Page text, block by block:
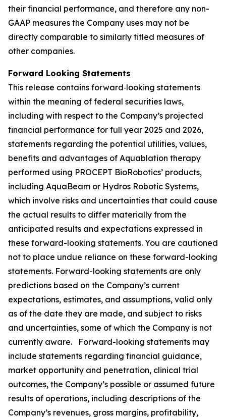
their financial performance, and therefore any non-
GAAP measures the Company uses may not be
directly comparable to similarly titled measures of
other companies.
Forward Looking Statements
This release contains forward‐looking statements
within the meaning of federal securities laws,
including with respect to the Company’s projected
financial performance for full year 2025 and 2026,
statements regarding the potential utilities, values,
benefits and advantages of Aquablation therapy
performed using PROCEPT BioRobotics’ products,
including AquaBeam or Hydros Robotic Systems,
which involve risks and uncertainties that could cause
the actual results to differ materially from the
anticipated results and expectations expressed in
these forward-looking statements. You are cautioned
not to place undue reliance on these forward-looking
statements. Forward-looking statements are only
predictions based on the Company’s current
expectations, estimates, and assumptions, valid only
as of the date they are made, and subject to risks
and uncertainties, some of which the Company is not
currently aware. Forward-looking statements may
include statements regarding financial guidance,
market opportunity and penetration, clinical trial
outcomes, the Company’s possible or assumed future
results of operations, including descriptions of the
Company’s revenues, gross margins, profitability,